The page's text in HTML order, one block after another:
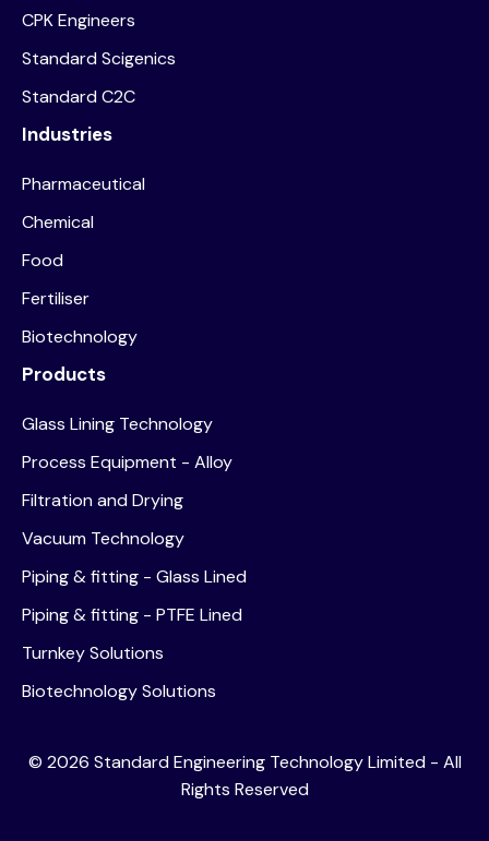
CPK Engineers
Standard Scigenics
Standard C2C
Industries
Pharmaceutical
Chemical
Food
Fertiliser
Biotechnology
Products
Glass Lining Technology
Process Equipment - Alloy
Filtration and Drying
Vacuum Technology
Piping & fitting - Glass Lined
Piping & fitting - PTFE Lined
Turnkey Solutions
Biotechnology Solutions
© 2026 Standard Engineering Technology Limited - All
Rights Reserved